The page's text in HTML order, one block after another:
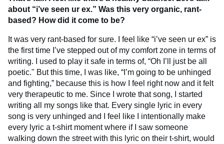
about “i’ve seen ur ex.” Was this very organic, rant-
based? How did it come to be?
It was very rant-based for sure. I feel like “i’ve seen ur ex” is
the first time I’ve stepped out of my comfort zone in terms of
writing. I used to play it safe in terms of, “Oh I’ll just be all
poetic." But this time, I was like, “I’m going to be unhinged
and fighting,” because this is how I feel right now and it felt
very therapeutic to me. Since I wrote that song, I started
writing all my songs like that. Every single lyric in every
song is very unhinged and I feel like I intentionally make
every lyric a t-shirt moment where if I saw someone
walking down the street with this lyric on their t-shirt, would